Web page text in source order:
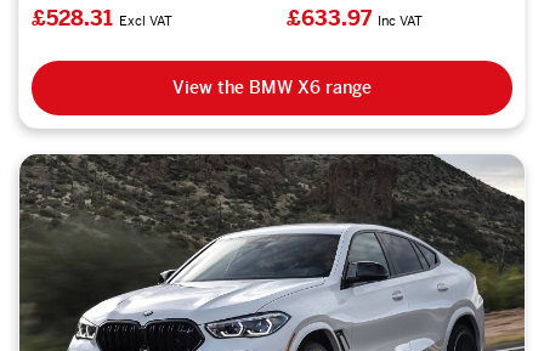
£528.31 Excl VAT £633.97 Inc VAT
View the BMW X6 range